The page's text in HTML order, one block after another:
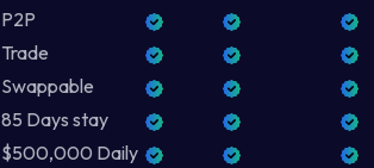
P2P
Trade
Swappable
85 Days stay
$500,000 Daily